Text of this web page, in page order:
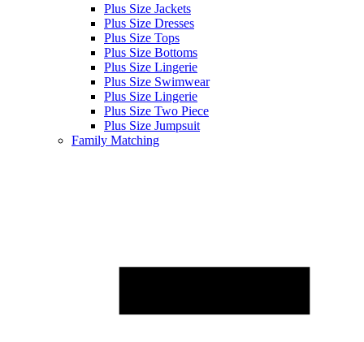
Plus Size Jackets
Plus Size Dresses
Plus Size Tops
Plus Size Bottoms
Plus Size Lingerie
Plus Size Swimwear
Plus Size Lingerie
Plus Size Two Piece
Plus Size Jumpsuit
Family Matching